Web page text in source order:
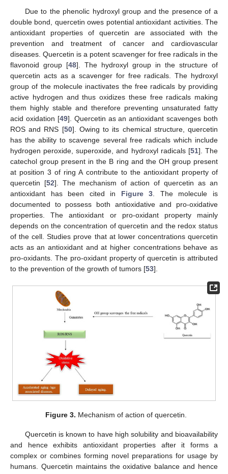
Due to the phenolic hydroxyl group and the presence of a
double bond, quercetin owes potential antioxidant activities. The
antioxidant properties of quercetin are associated with the
prevention and treatment of cancer and cardiovascular
diseases. Quercetin is a potent scavenger for free radicals in the
flavonoid group [48]. The hydroxyl group in the structure of
quercetin acts as a scavenger for free radicals. The hydroxyl
group of the molecule inactivates the free radicals by providing
active hydrogen and thus oxidizes these free radicals making
them highly stable and therefore preventing unsaturated fatty
acid oxidation [49]. Quercetin as an antioxidant scavenges both
ROS and RNS [50]. Owing to its chemical structure, quercetin
has the ability to scavenge several free radicals which include
hydrogen peroxide, superoxide, and hydroxyl radicals [51]. The
catechol group present in the B ring and the OH group present
at position 3 of ring A contribute to the antioxidant property of
quercetin [52]. The mechanism of action of quercetin as an
antioxidant has been cited in Figure 3 . The molecule is
documented to possess both antioxidative and pro-oxidative
properties. The antioxidant or pro-oxidant property mainly
depends on the concentration of quercetin and the redox status
of the cell. Studies prove that at lower concentrations quercetin
acts as an antioxidant and at higher concentrations behave as
pro-oxidants. The pro-oxidant property of quercetin is attributed
to the prevention of the growth of tumors [53].
Figure 3. Mechanism of action of quercetin.
Quercetin is known to have high solubility and bioavailability
and hence exhibits antioxidant properties after it forms a
complex or combines forming novel preparations for usage by
humans. Quercetin maintains the oxidative balance and hence